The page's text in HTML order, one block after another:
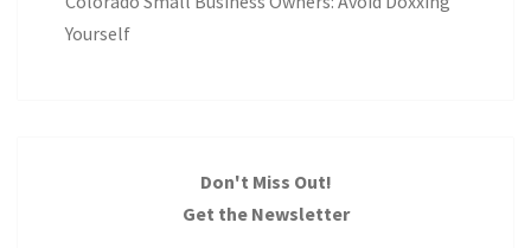
Yourself
Don't Miss Out!
Get the Newsletter